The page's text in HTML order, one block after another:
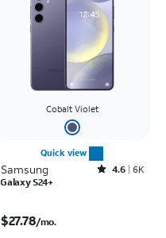
Cobalt Violet
Quick view
Samsung Rated4.6out of 5 stars with6150reviews
4.6 6K
Galaxy S24+
$27.78/mo.